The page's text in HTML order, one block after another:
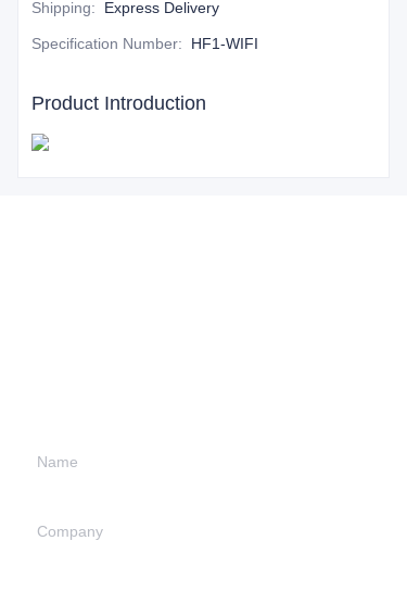
Shipping: Express Delivery
Specification Number: HF1-WIFI
Product Introduction
Name
Company